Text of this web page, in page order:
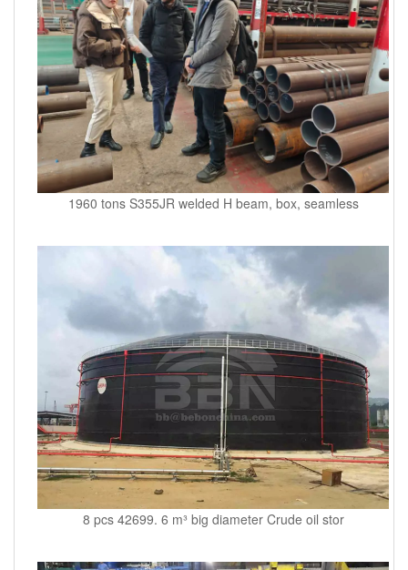
1960 tons S355JR welded H beam, box, seamless
8 pcs 42699. 6 m³ big diameter Crude oil stor